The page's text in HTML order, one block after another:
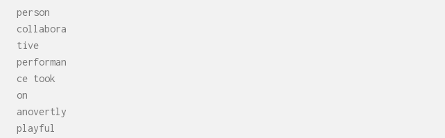
person
collabora
tive
performan
ce took
on
anovertly
playful